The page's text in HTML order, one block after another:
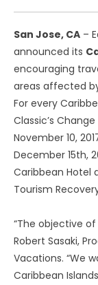
San Jose, CA –
announced its
encouraging
areas affected
For every
Classic’s
November 10,
December 15th,
Caribbean Hotel
Tourism
“The objective
Robert Sasaki,
Vacations. “We
Caribbean